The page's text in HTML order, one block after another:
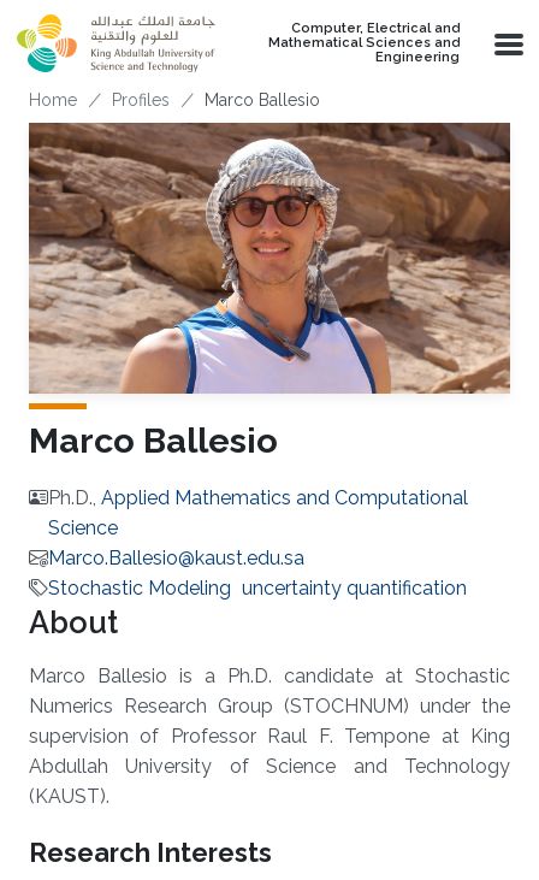
Skip to main content
Computer, Electrical and
Mathematical Sciences and
Engineering
Breadcrumb
Home Profiles Marco Ballesio
Marco Ballesio
Ph.D., Applied Mathematics and Computational
Science
Marco.Ballesio@kaust.edu.sa
Stochastic Modeling uncertainty quantification
About
Marco Ballesio is a Ph.D. candidate at Stochastic
Numerics Research Group (STOCHNUM) under the
supervision of Professor Raul F. Tempone at King
Abdullah University of Science and Technology
(KAUST).
Research Interests